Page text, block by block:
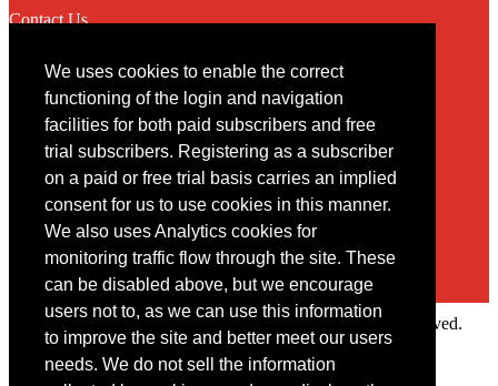
We uses cookies to enable the correct
functioning of the login and navigation
facilities for both paid subscribers and free
trial subscribers. Registering as a subscriber
on a paid or free trial basis carries an implied
consent for us to use cookies in this manner.
We also uses Analytics cookies for
monitoring traffic flow through the site. These
can be disabled above, but we encourage
users not to, as we can use this information
to improve the site and better meet our users
needs. We do not sell the information
Contact Us
Contact
You may contact us via our online contact form
Copyright © 2022 Intelligence Research Ltd. All rights reserved.